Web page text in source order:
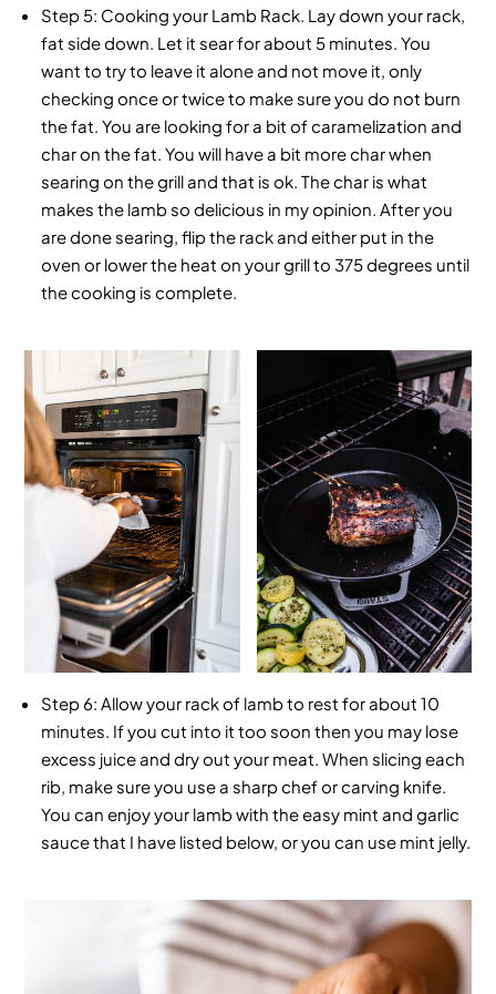
Step 5: Cooking your Lamb Rack. Lay down your rack,
fat side down. Let it sear for about 5 minutes. You
want to try to leave it alone and not move it, only
checking once or twice to make sure you do not burn
the fat. You are looking for a bit of caramelization and
char on the fat. You will have a bit more char when
searing on the grill and that is ok. The char is what
makes the lamb so delicious in my opinion. After you
are done searing, flip the rack and either put in the
oven or lower the heat on your grill to 375 degrees until
the cooking is complete.
Step 6: Allow your rack of lamb to rest for about 10
minutes. If you cut into it too soon then you may lose
excess juice and dry out your meat. When slicing each
rib, make sure you use a sharp chef or carving knife.
You can enjoy your lamb with the easy mint and garlic
sauce that I have listed below, or you can use mint jelly.